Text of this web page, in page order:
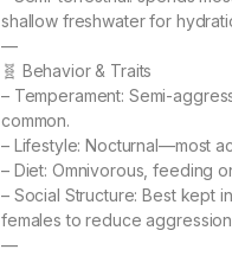
shallow freshwater for
—
🧬 Behavior & Traits
– Temperament: Semi-
common.
– Lifestyle: Nocturnal—most
– Diet: Omnivorous, feeding
– Social Structure: Best kept
females to reduce
—